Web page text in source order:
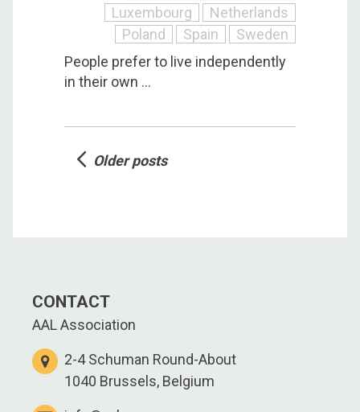
Luxembourg
Netherlands
Poland
Spain
Sweden
People prefer to live independently
in their own ...
Posts
Older posts
CONTACT
AAL Association
2-4 Schuman Round-About
1040 Brussels, Belgium